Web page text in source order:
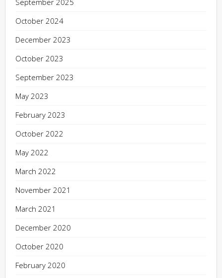
October 2024
December 2023
October 2023
September 2023
May 2023
February 2023
October 2022
May 2022
March 2022
November 2021
March 2021
December 2020
October 2020
February 2020